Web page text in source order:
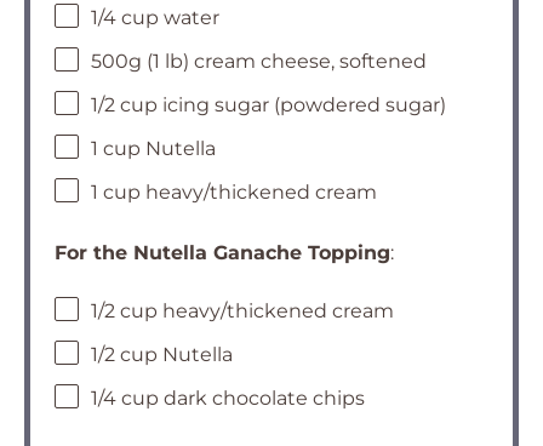
1/4 cup water
500g (1 lb) cream cheese, softened
1/2 cup icing sugar (powdered sugar)
1 cup Nutella
1 cup heavy/thickened cream
For the Nutella Ganache Topping:
1/2 cup heavy/thickened cream
1/2 cup Nutella
1/4 cup dark chocolate chips